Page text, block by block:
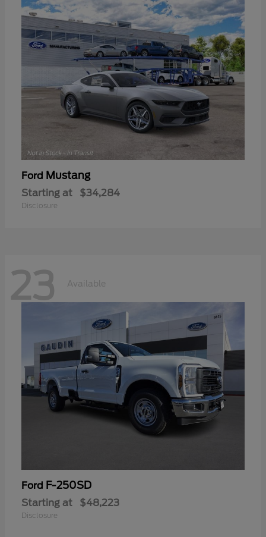
Ford Mustang
Starting at $34,284
Disclosure
23 Available
Ford F-250SD
Starting at $48,223
Disclosure